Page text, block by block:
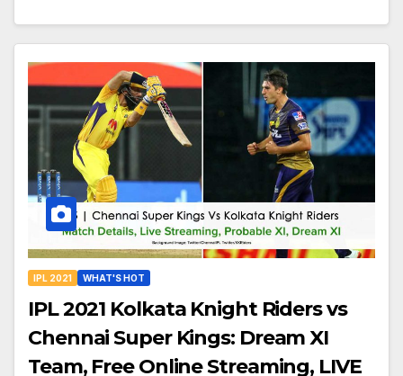
IPL 2021 WHAT'S HOT
IPL 2021 Kolkata Knight Riders vs
Chennai Super Kings: Dream XI
Team, Free Online Streaming, LIVE